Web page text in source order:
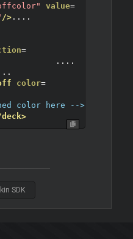
value=
/>....
=
		....
color=
color here -->
SDK